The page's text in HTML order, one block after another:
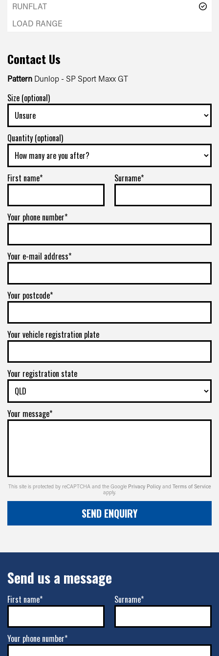
Contact Us
Pattern Dunlop - SP Sport Maxx GT
Size (optional)
Quantity (optional)
First name* Surname*
Your phone number*
Your e-mail address*
Your postcode*
Your vehicle registration plate
Your registration state
Your message*
This site is protected by reCAPTCHA and the Google Privacy Policy and Terms of Service
apply.
SEND ENQUIRY
Send us a message
First name* Surname*
Your phone number*